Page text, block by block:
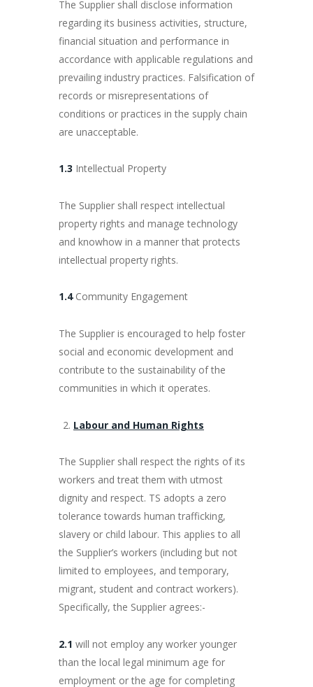
The Supplier shall disclose information
regarding its business activities, structure,
financial situation and performance in
accordance with applicable regulations and
prevailing industry practices. Falsification of
records or misrepresentations of
conditions or practices in the supply chain
are unacceptable.
1.3 Intellectual Property
The Supplier shall respect intellectual
property rights and manage technology
and knowhow in a manner that protects
intellectual property rights.
1.4Community Engagement
The Supplier is encouraged to help foster
social and economic development and
contribute to the sustainability of the
communities in which it operates.
Labour and Human Rights
The Supplier shall respect the rights of its
workers and treat them with utmost
dignity and respect. TS adopts a zero
tolerance towards human trafficking,
slavery or child labour. This applies to all
the Supplier’s workers (including but not
limited to employees, and temporary,
migrant, student and contract workers).
Specifically, the Supplier agrees:-
2.1 will not employ any worker younger
than the local legal minimum age for
employment or the age for completing